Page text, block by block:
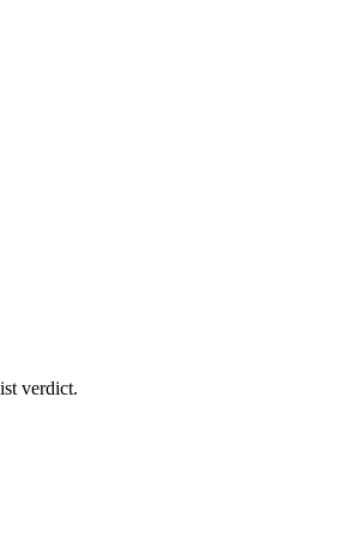
verdict.